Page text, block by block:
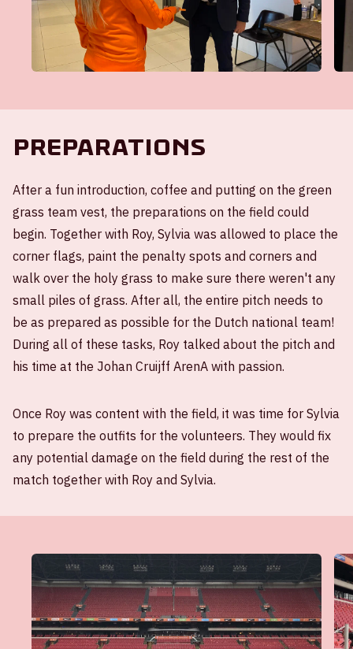
Preparations
After a fun introduction, coffee and putting on the green
grass team vest, the preparations on the field could
begin. Together with Roy, Sylvia was allowed to place the
corner flags, paint the penalty spots and corners and
walk over the holy grass to make sure there weren't any
small piles of grass. After all, the entire pitch needs to
be as prepared as possible for the Dutch national team!
During all of these tasks, Roy talked about the pitch and
his time at the Johan Cruijff ArenA with passion.
Once Roy was content with the field, it was time for Sylvia
to prepare the outfits for the volunteers. They would fix
any potential damage on the field during the rest of the
match together with Roy and Sylvia.